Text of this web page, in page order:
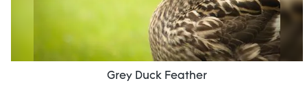
Grey Duck Feather